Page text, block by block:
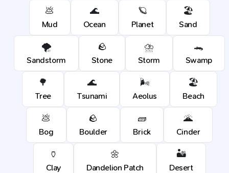
💩
Mud
🌊
Ocean
🪐
Planet
🏖️
Sand
🌪️
Sandstorm
🪨
Stone
⛈️
Storm
🐊
Swamp
🌳
Tree
🌊
Tsunami
🌬️
Aeolus
🏖️
Beach
💩
Bog
🪨
Boulder
🧱
Brick
🌋
Cinder
🏺
Clay
🌼
Dandelion Patch
🏜️
Desert